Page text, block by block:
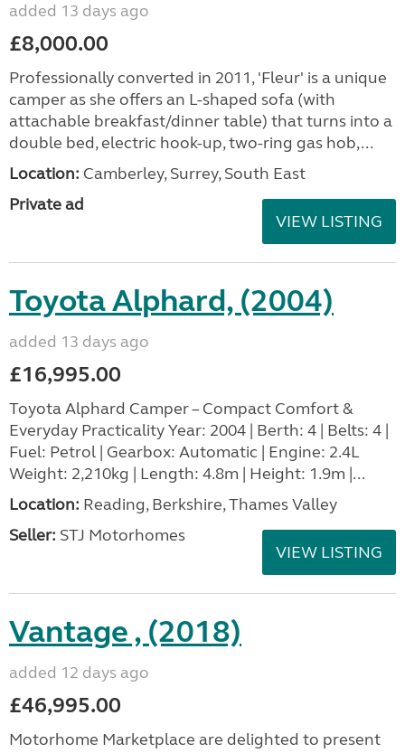
added 13 days ago
£8,000.00
Professionally converted in 2011, 'Fleur' is a unique
camper as she offers an L-shaped sofa (with
attachable breakfast/dinner table) that turns into a
double bed, electric hook-up, two-ring gas hob,...
Location: Camberley, Surrey, South East
Private ad
VIEW LISTING
Toyota Alphard, (2004)
added 13 days ago
£16,995.00
Toyota Alphard Camper – Compact Comfort &
Everyday Practicality Year: 2004 | Berth: 4 | Belts: 4 |
Fuel: Petrol | Gearbox: Automatic | Engine: 2.4L
Weight: 2,210kg | Length: 4.8m | Height: 1.9m |...
Location: Reading, Berkshire, Thames Valley
Seller: STJ Motorhomes
VIEW LISTING
Vantage , (2018)
added 12 days ago
£46,995.00
Motorhome Marketplace are delighted to present